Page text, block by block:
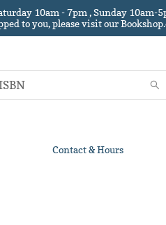
10am - 7pm , Sunday 10am-
to you, please visit our
Contact & Hours